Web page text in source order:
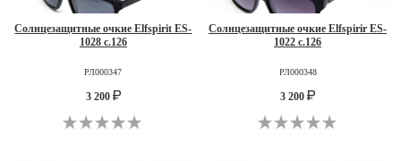
Солнцезащитные очкие Elfspirit ES-
1028 c.126
РЛ000347
3 200
Солнцезащитные очкие Elfspirir ES-
1022 c.126
РЛ000348
3 200